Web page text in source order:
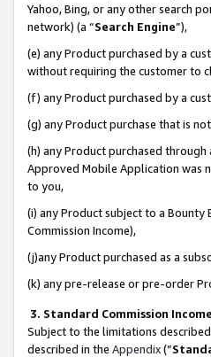
Yahoo, Bing, or any other search
network) (a “Search Engine”),
(e) any Product purchased by a
without requiring the customer to
(f) any Product purchased by a
(g) any Product purchase that is
(h) any Product purchased
Approved Mobile Application was
to you,
(i) any Product subject to a
Commission Income),
(j)any Product purchased as a
(k) any pre-release or pre-order
3. Standard Commission Income
Subject to the limitations
described in the Appendix(”